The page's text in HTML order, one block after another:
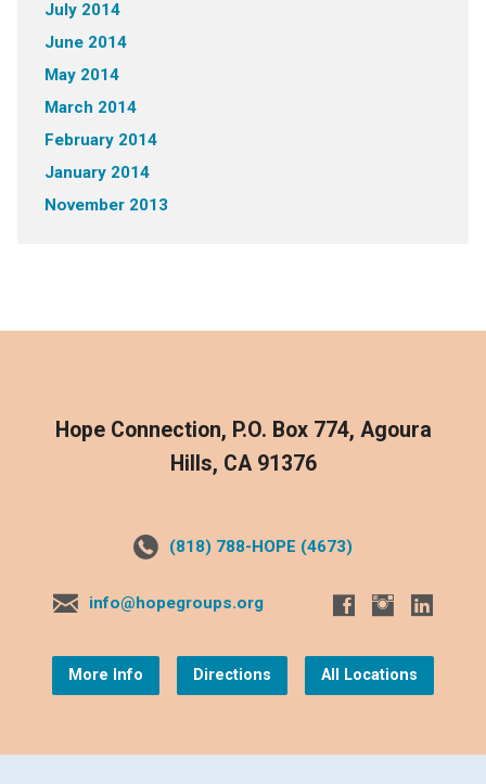
July 2014
June 2014
May 2014
March 2014
February 2014
January 2014
November 2013
Hope Connection, P.O. Box 774, Agoura
Hills, CA 91376
(818) 788-HOPE (4673)
info@hopegroups.org
More Info Directions All Locations